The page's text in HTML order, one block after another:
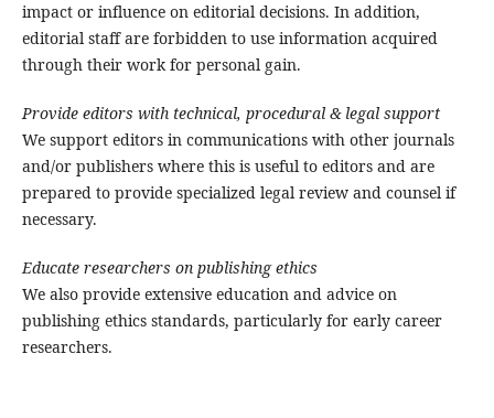
impact or influence on editorial decisions. In addition,
editorial staff are forbidden to use information acquired
through their work for personal gain.
Provide editors with technical, procedural & legal support
We support editors in communications with other journals
and/or publishers where this is useful to editors and are
prepared to provide specialized legal review and counsel if
necessary.
Educate researchers on publishing ethics
We also provide extensive education and advice on
publishing ethics standards, particularly for early career
researchers.